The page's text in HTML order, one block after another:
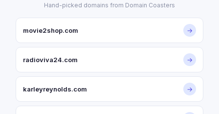
Hand-picked domains from Domain Coasters
movie2shop.com →
radioviva24.com →
karleyreynolds.com →